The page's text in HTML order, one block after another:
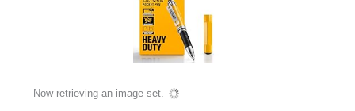
Now retrieving an image set.